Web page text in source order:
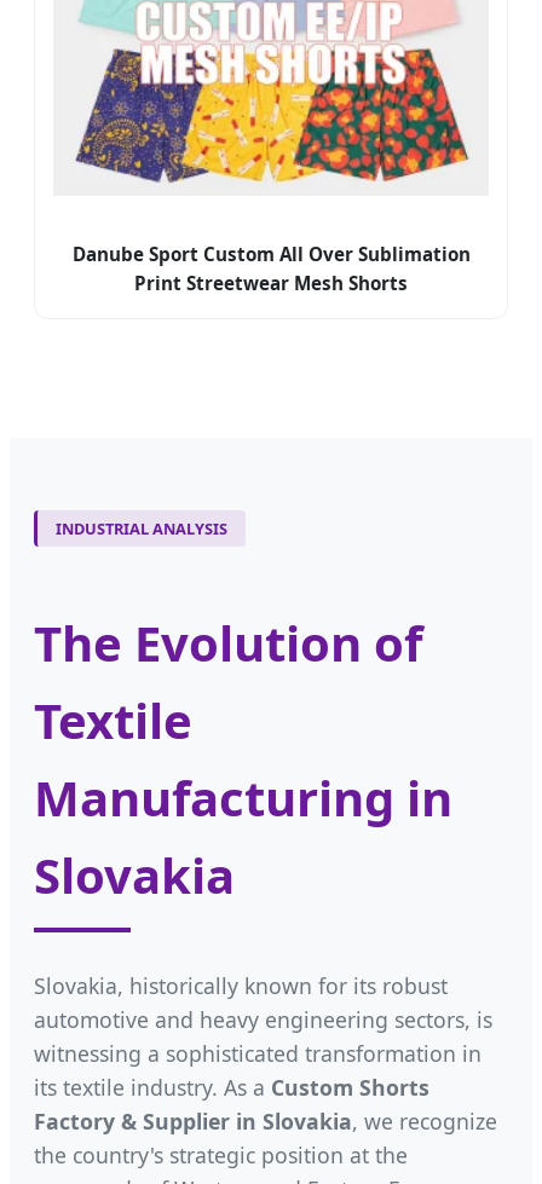
Danube Sport Custom All Over Sublimation
Print Streetwear Mesh Shorts
INDUSTRIAL ANALYSIS
The Evolution of
Textile
Manufacturing in
Slovakia
Slovakia, historically known for its robust
automotive and heavy engineering sectors, is
witnessing a sophisticated transformation in
its textile industry. As a Custom Shorts
Factory & Supplier in Slovakia, we recognize
the country's strategic position at the